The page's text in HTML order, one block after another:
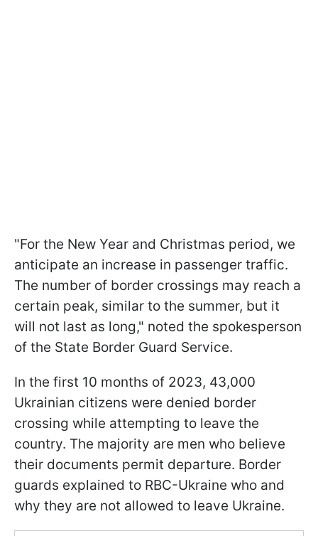
"For the New Year and Christmas period, we
anticipate an increase in passenger traffic.
The number of border crossings may reach a
certain peak, similar to the summer, but it
will not last as long," noted the spokesperson
of the State Border Guard Service.
In the first 10 months of 2023, 43,000
Ukrainian citizens were denied border
crossing while attempting to leave the
country. The majority are men who believe
their documents permit departure. Border
guards explained to RBC-Ukraine who and
why they are not allowed to leave Ukraine.